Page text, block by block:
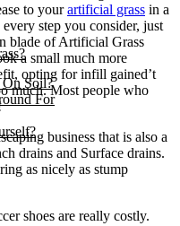
Soil?
For
to yourartificial grass in a
step you consider, just
blade of Artificial Grass
a small much more
opting for infill gained’t
much. Most people who
business that is also a
drains and Surface drains.
as nicely as stump
shoes are really costly.